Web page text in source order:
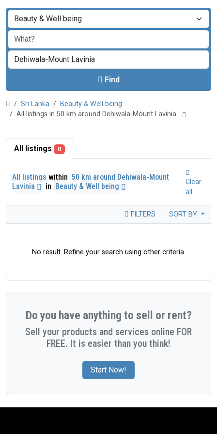
Find
Sri Lanka
Beauty & Well being
All listings in 50 km around Dehiwala-Mount Lavinia
All listings 0
All listings within 50 km around Dehiwala-Mount
Lavinia
in Beauty & Well being
Clear
all
FILTERS SORT BY
No result. Refine your search using other criteria.
Do you have anything to sell or rent?
Sell your products and services online FOR
FREE. It is easier than you think!
Start Now!